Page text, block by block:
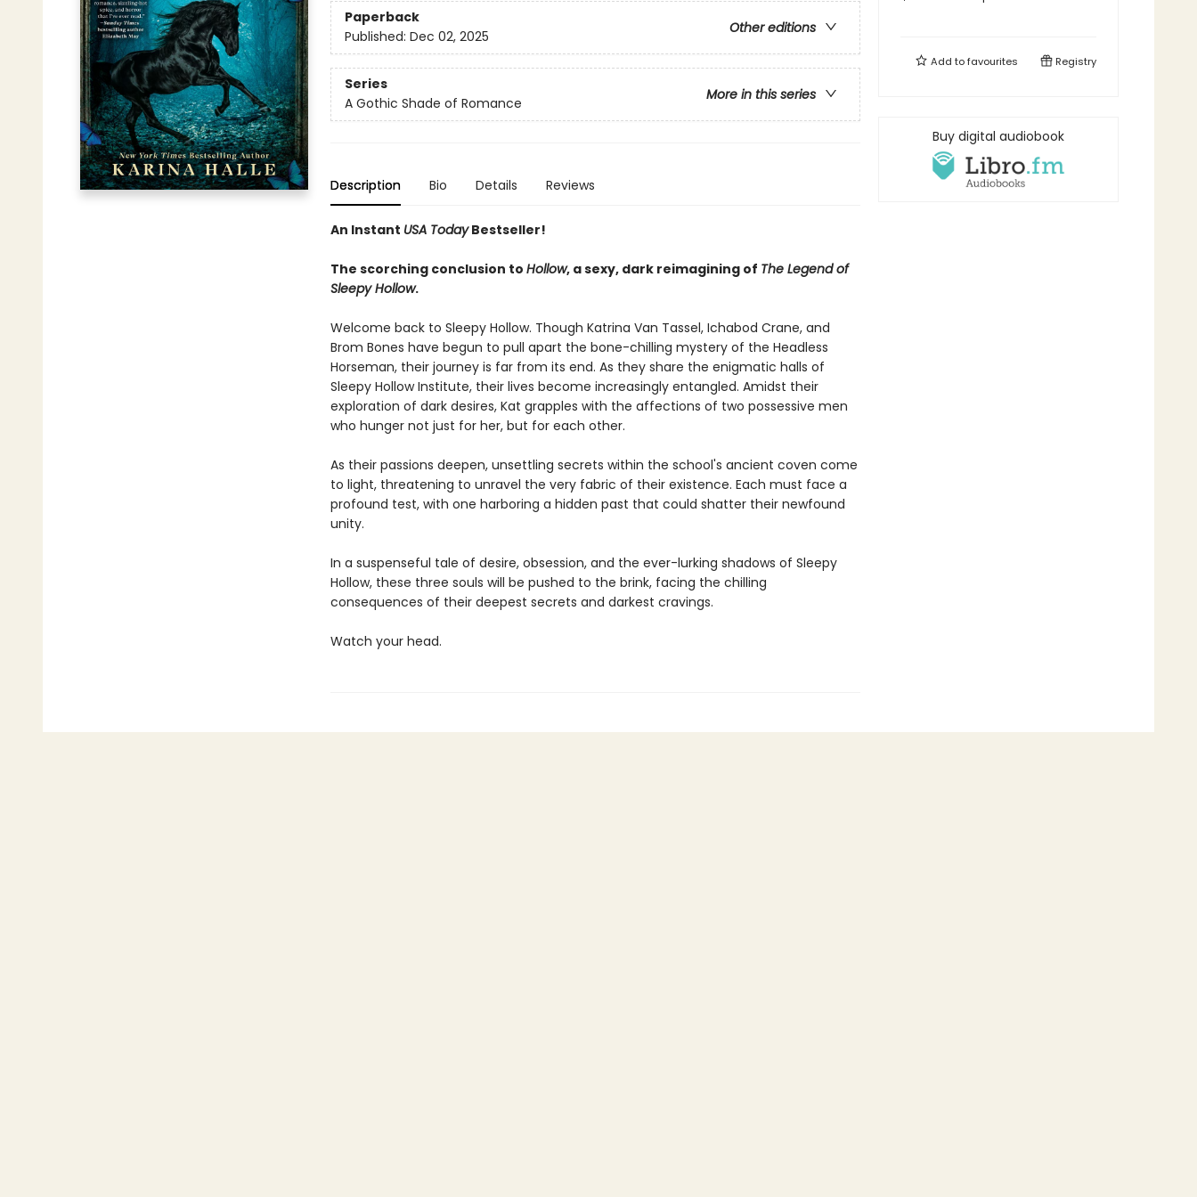
Paperback
Other editions
Published: Dec 02, 2025
Series
More in this series
A Gothic Shade of Romance
Description Bio Details Reviews
An Instant USA TodayBestseller!
The scorching conclusion to Hollow, a sexy, dark reimagining of The Legend of
Sleepy Hollow.
Welcome back to Sleepy Hollow. Though Katrina Van Tassel, Ichabod Crane, and
Brom Bones have begun to pull apart the bone-chilling mystery of the Headless
Horseman, their journey is far from its end. As they share the enigmatic halls of
Sleepy Hollow Institute, their lives become increasingly entangled. Amidst their
exploration of dark desires, Kat grapples with the affections of two possessive men
who hunger not just for her, but for each other.
As their passions deepen, unsettling secrets within the school's ancient coven come
to light, threatening to unravel the very fabric of their existence. Each must face a
profound test, with one harboring a hidden past that could shatter their newfound
unity.
In a suspenseful tale of desire, obsession, and the ever-lurking shadows of Sleepy
Hollow, these three souls will be pushed to the brink, facing the chilling
consequences of their deepest secrets and darkest cravings.
Watch your head.
Add tofavourites Registry
Buy digital audiobook